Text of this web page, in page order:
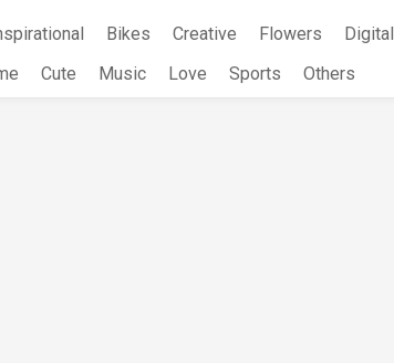
Bikes Creative Flowers Digital
Cute Music Love Sports Others